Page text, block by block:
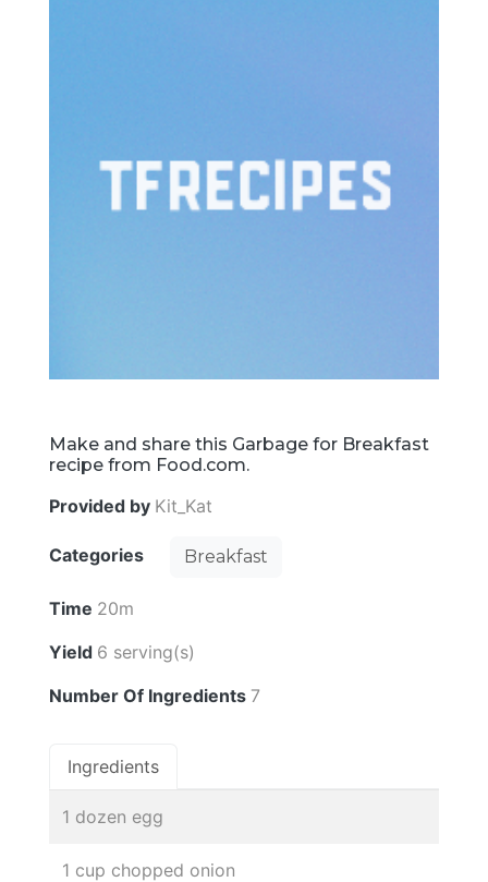
Make and share this Garbage for Breakfast
recipe from Food.com.
Provided by Kit_Kat
Categories Breakfast
Time 20m
Yield 6 serving(s)
Number Of Ingredients 7
Ingredients
1 dozen egg
1 cup chopped onion